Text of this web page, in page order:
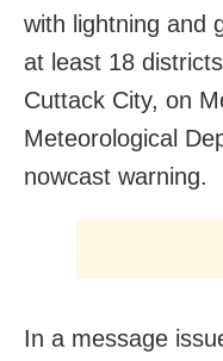
with lightning and
at least 18
Cuttack City, on
Meteorological
nowcast warning.
In a message